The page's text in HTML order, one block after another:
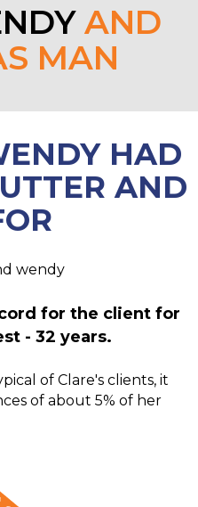
AND
MAN
HAD
AND
for the client for
- 32 years.
of Clare's clients, it
of about 5% of her